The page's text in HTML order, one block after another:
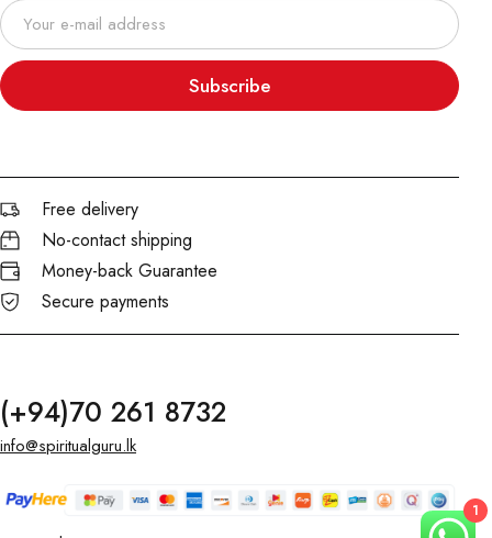
Subscribe
Free delivery
No-contact shipping
Money-back Guarantee
Secure payments
(+94)70 261 8732
info@spiritualguru.lk
1